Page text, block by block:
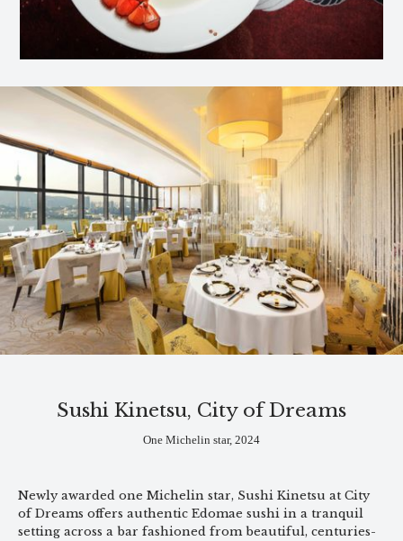
Sushi Kinetsu, City of Dreams
One Michelin star, 2024
Newly awarded one Michelin star, Sushi Kinetsu at City
of Dreams offers authentic Edomae sushi in a tranquil
setting across a bar fashioned from beautiful, centuries-